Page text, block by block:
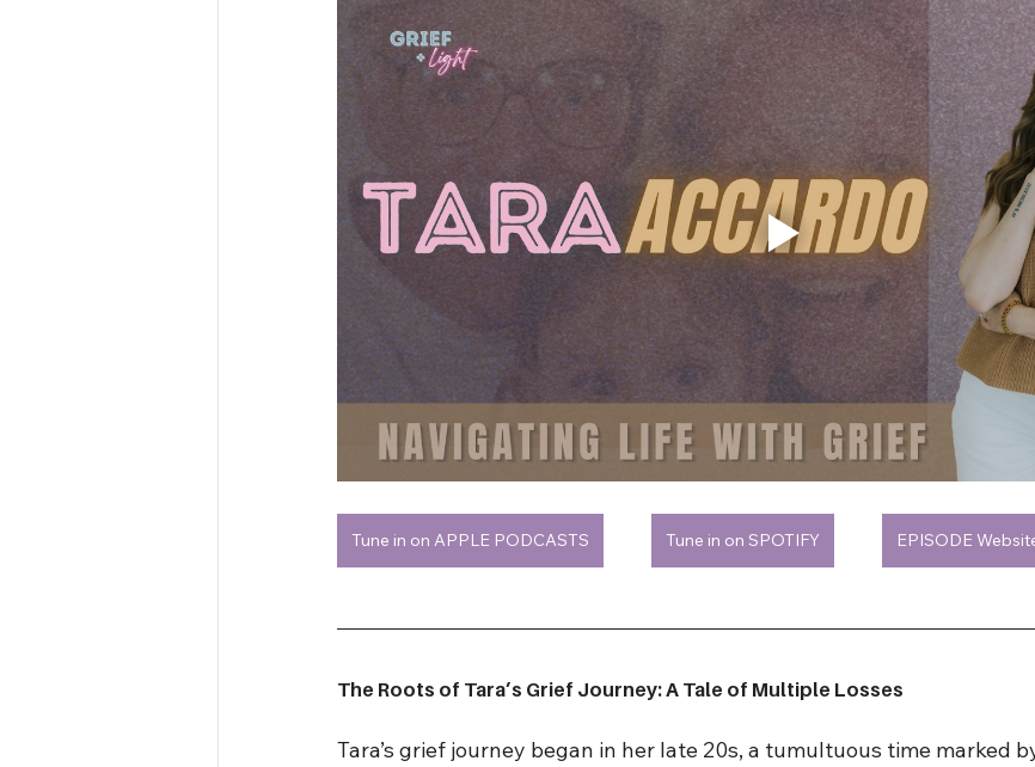
Tune in on APPLE PODCASTS Tune in on SPOTIFY EPISODE
The Roots of Tara’s Grief Journey: A Tale of Multiple Losses
Tara’s grief journey began in her late 20s, a tumultuous time marked